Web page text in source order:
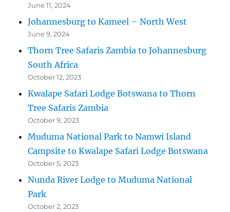
June 11, 2024
Johannesburg to Kameel – North West
June 9, 2024
Thorn Tree Safaris Zambia to Johannesburg
South Africa
October 12, 2023
Kwalape Safari Lodge Botswana to Thorn
Tree Safaris Zambia
October 9, 2023
Muduma National Park to Namwi Island
Campsite to Kwalape Safari Lodge Botswana
October 5, 2023
Nunda River Lodge to Muduma National
Park
October 2, 2023